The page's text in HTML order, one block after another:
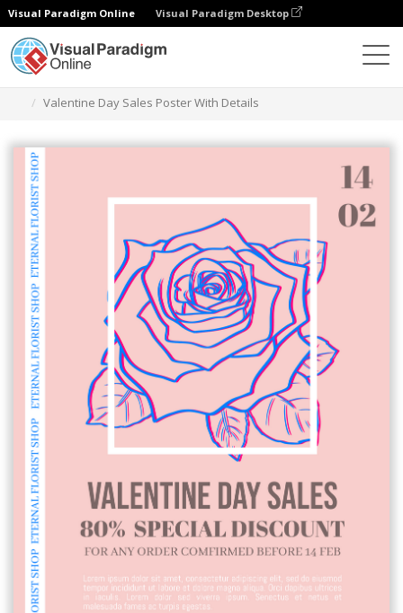
Visual Paradigm Online Visual Paradigm Desktop
Valentine Day Sales Poster With Details